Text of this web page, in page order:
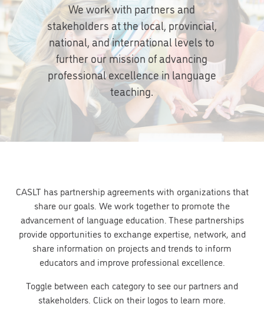
We work with partners and
stakeholders at the local, provincial,
national, and international levels to
further our mission of advancing
professional excellence in language
teaching.
CASLT has partnership agreements with organizations that
share our goals. We work together to promote the
advancement of language education. These partnerships
provide opportunities to exchange expertise, network, and
share information on projects and trends to inform
educators and improve professional excellence.
Toggle between each category to see our partners and
stakeholders. Click on their logos to learn more.